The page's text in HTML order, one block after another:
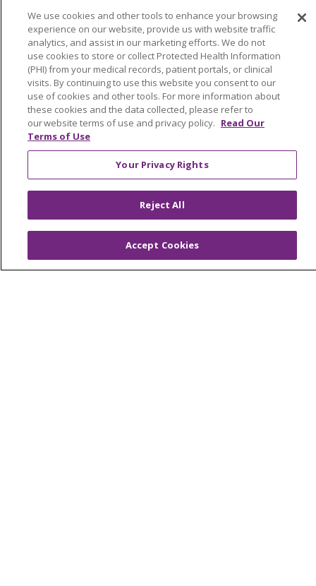
Classes & Events
Health and Wellness
Medical Records
MyChart Login
Price Estimate
Price Transparency
En Español
Virtual Care
© 2026 Trinity Health
CONTACT US
OUR COMMUNITY
OUR IMPACT
We use cookies and other tools to enhance your browsing
experience on our website, provide us with website traffic
analytics, and assist in our marketing efforts. We do not
use cookies to store or collect Protected Health Information
(PHI) from your medical records, patient portals, or clinical
visits. By continuing to use this website you consent to our
use of cookies and other tools. For more information about
these cookies and the data collected, please refer to
our website terms of use and privacy policy. Read Our
Terms of Use
Your Privacy Rights
Reject All
Accept Cookies